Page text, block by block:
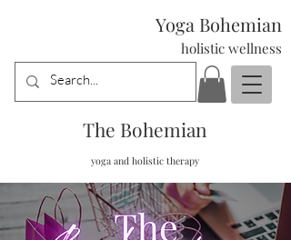
Yoga Bohemian
holistic wellness
The Bohemian
yoga and holistic therapy